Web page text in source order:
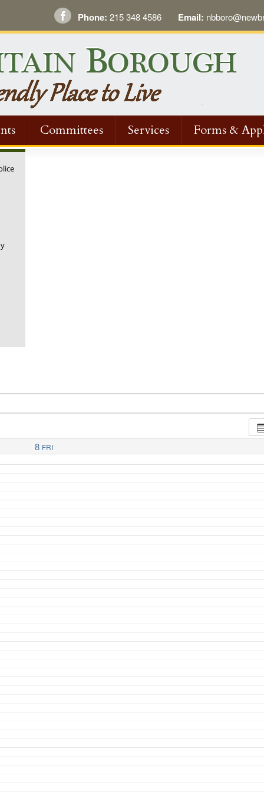
Phone: 215 348 4586 Email:
Committees Services
Forms &
8 FRI